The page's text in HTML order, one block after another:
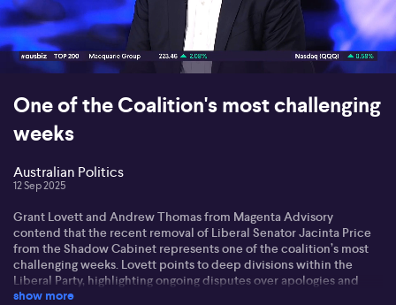
00:16 08:22
One of the Coalition's most challenging
weeks
Australian Politics
12 Sep 2025
Grant Lovett and Andrew Thomas from Magenta Advisory
contend that the recent removal of Liberal Senator Jacinta Price
from the Shadow Cabinet represents one of the coalition’s most
challenging weeks. Lovett points to deep divisions within the
Liberal Party, highlighting ongoing disputes over apologies and
policies, particularly concerning the Indian community, a rapidly
show more